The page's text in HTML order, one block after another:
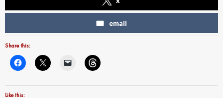
email
Share this:
Like this: